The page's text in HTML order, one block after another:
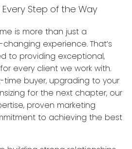
Step of the Way
is more than just a
experience. That’s
to providing exceptional,
every client we work with.
time buyer, upgrading to your
for the next chapter, our
proven marketing
to achieving the best